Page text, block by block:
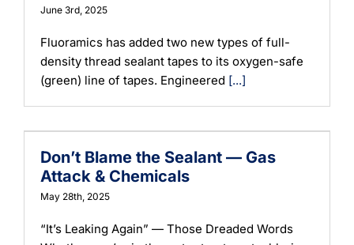
June 3rd, 2025
Fluoramics has added two new types of full-
density thread sealant tapes to its oxygen-safe
(green) line of tapes. Engineered [...]
Don’t Blame the Sealant — Gas
Attack & Chemicals
May 28th, 2025
“It’s Leaking Again” — Those Dreaded Words